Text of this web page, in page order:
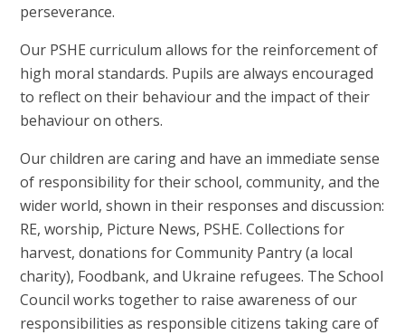
perseverance.
Our PSHE curriculum allows for the reinforcement of
high moral standards. Pupils are always encouraged
to reflect on their behaviour and the impact of their
behaviour on others.
Our children are caring and have an immediate sense
of responsibility for their school, community, and the
wider world, shown in their responses and discussion:
RE, worship, Picture News, PSHE. Collections for
harvest, donations for Community Pantry (a local
charity), Foodbank, and Ukraine refugees. The School
Council works together to raise awareness of our
responsibilities as responsible citizens taking care of